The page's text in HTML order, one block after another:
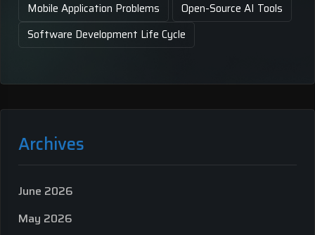
Mobile Application Problems
Open-Source AI Tools
Software Development Life Cycle
Archives
June 2026
May 2026